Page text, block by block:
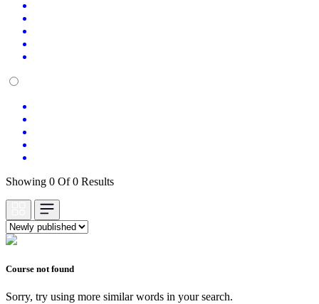
Showing 0 Of 0 Results
Course not found
Sorry, try using more similar words in your search.